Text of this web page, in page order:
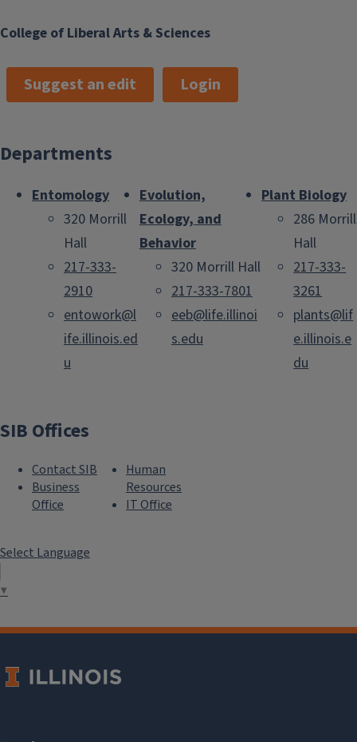
College of Liberal Arts & Sciences
Suggest an edit Login
Departments
Entomology
320 Morrill
Hall
217-333-
2910
entowork@l
ife.illinois.ed
u
Evolution,
Ecology, and
Behavior
320 Morrill Hall
217-333-7801
eeb@life.illinoi
s.edu
Plant Biology
286 Morrill
Hall
217-333-
3261
plants@lif
e.illinois.e
du
SIB Offices
Contact SIB
Business
Office
Human
Resources
IT Office
Select Language
▼